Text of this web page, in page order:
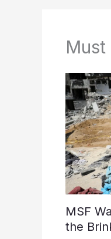
Must
MSF
the